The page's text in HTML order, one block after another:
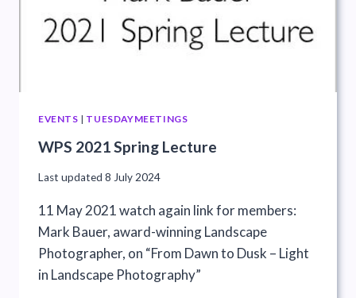
EVENTS | TUESDAYMEETINGS
WPS 2021 Spring Lecture
Last updated 8 July 2024
11 May 2021 watch again link for members:
Mark Bauer, award-winning Landscape
Photographer, on “From Dawn to Dusk – Light
in Landscape Photography”